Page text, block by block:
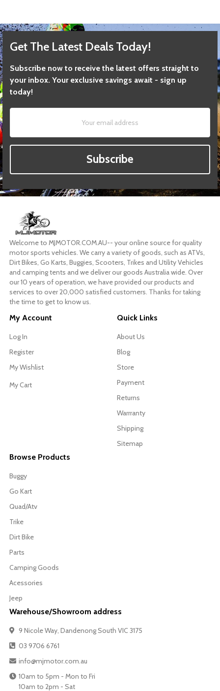
Get The Latest Deals Today!
Subscribe now to receive the latest offers straight to
your inbox. Your exclusive savings await - sign up
today!
Subscribe
Welcome to MJMOTOR.COM.AU-- your online source for quality
motor sports vehicles. We carry a variety of goods, such as ATVs,
Dirt Bikes, Go Karts, Buggies, Scooters, Trikes and Utility Vehicles
and camping tents and we deliver our goods Australia wide. Over
our 10 years of operation, we have provided our products and
services to over 20,000 satisfied customers. Thanks for taking
the time to get to know us.
My Account
Log In
Register
My Wishlist
My Cart
Quick Links
About Us
Blog
Store
Payment
Returns
Warrranty
Shipping
Sitemap
Browse Products
Buggy
Go Kart
Quad/Atv
Trike
Dirt Bike
Parts
Camping Goods
Acessories
Jeep
Warehouse/Showroom address
9 Nicole Way, Dandenong South VIC 3175
03 9706 6761
info@mjmotor.com.au
10am to 5pm - Mon to Fri
10am to 2pm - Sat